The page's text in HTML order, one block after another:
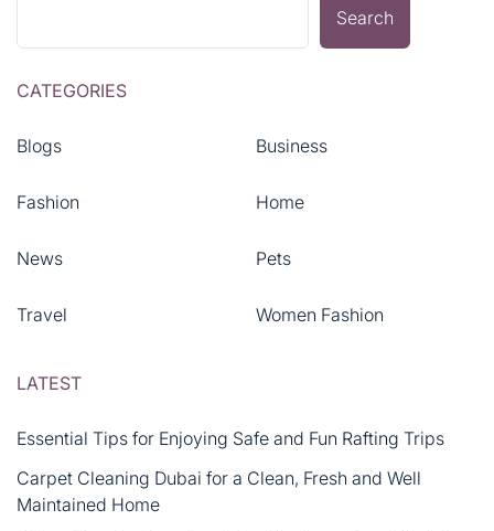
Search
CATEGORIES
Blogs Business
Fashion Home
News Pets
Travel Women Fashion
LATEST
Essential Tips for Enjoying Safe and Fun Rafting Trips
Carpet Cleaning Dubai for a Clean, Fresh and Well
Maintained Home